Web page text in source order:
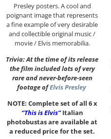
Presley posters. A cool and
poignant image that represents
a fine example of very desirable
and collectible original music /
movie / Elvis memorabilia.
Trivia: At the time of its release
the film included lots of very
rare and never-before-seen
footage ofElvis Presley
NOTE: Complete set of all 6 x
“This is Elvis”Italian
photobustas are available at
a reduced price for the set.